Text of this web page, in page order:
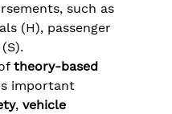
such as
(H), passenger
theory-based
important
, vehicle